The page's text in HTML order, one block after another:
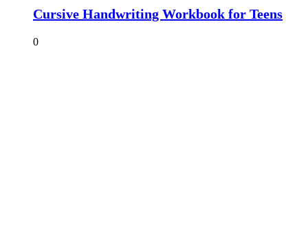
Cursive Handwriting Workbook for Teens
0